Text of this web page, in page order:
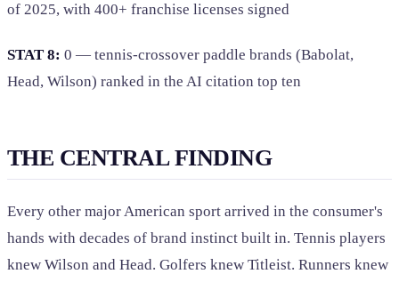
of 2025, with 400+ franchise licenses signed
STAT 8: 0 — tennis-crossover paddle brands (Babolat,
Head, Wilson) ranked in the AI citation top ten
THE CENTRAL FINDING
Every other major American sport arrived in the consumer's
hands with decades of brand instinct built in. Tennis players
knew Wilson and Head. Golfers knew Titleist. Runners knew